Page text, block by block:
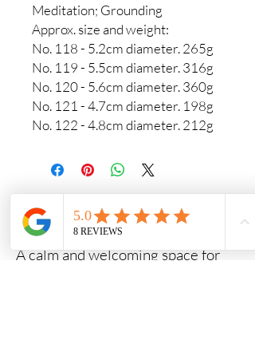
Meditation; Grounding
Approx. size and weight:
No. 118 - 5.2cm diameter. 265g
No. 119 - 5.5cm diameter. 316g
No. 120 - 5.6cm diameter. 360g
No. 121 - 4.7cm diameter. 198g
No. 122 - 4.8cm diameter. 212g
Crystals & Crafts
A calm and welcoming space for